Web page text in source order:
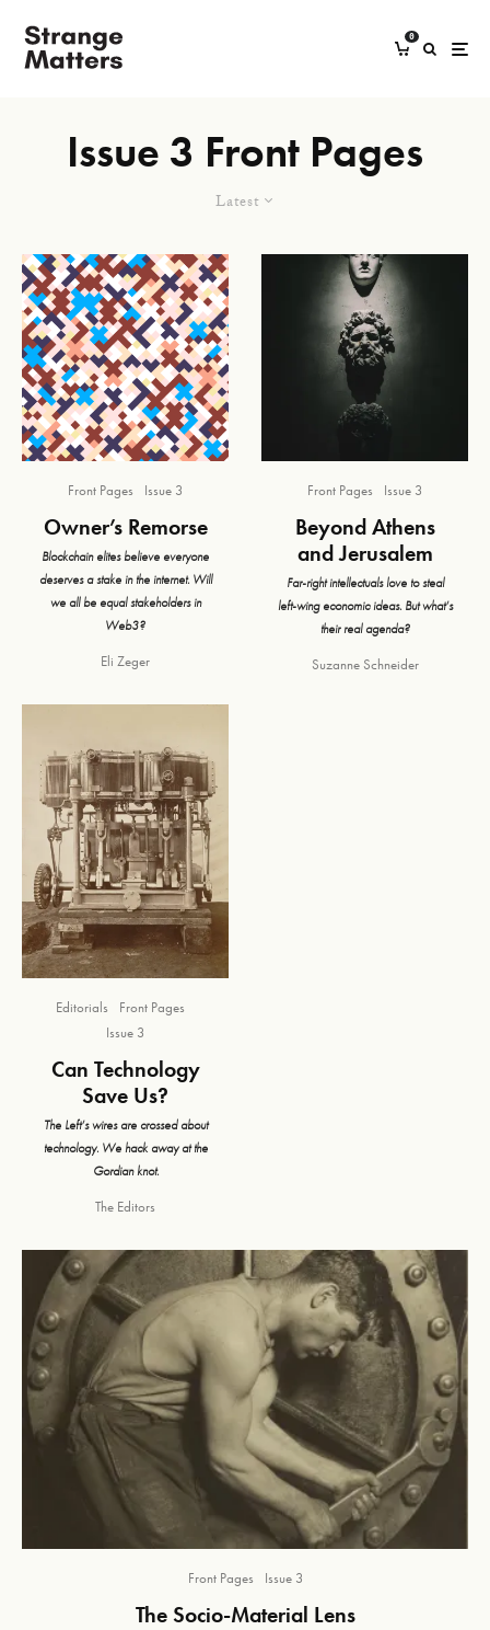
0
Issue 3 Front Pages
Latest
Front Pages Issue 3
Owner’s Remorse
Blockchain elites believe everyone
deserves a stake in the internet. Will
we all be equal stakeholders in
Web3?
Eli Zeger
Editorials
Front Pages
Issue 3
Can Technology
Save Us?
The Left’s wires are crossed about
technology. We hack away at the
Gordian knot.
The Editors
Front Pages Issue 3
Beyond Athens
and Jerusalem
Far-right intellectuals love to steal
left-wing economic ideas. But what’s
their real agenda?
Suzanne Schneider
Front Pages Issue 3
The Socio-Material Lens